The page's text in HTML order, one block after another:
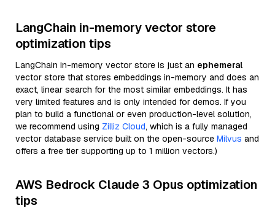
LangChain in-memory vector store
optimization tips
LangChain in-memory vector store is just an ephemeral
vector store that stores embeddings in-memory and does an
exact, linear search for the most similar embeddings. It has
very limited features and is only intended for demos. If you
plan to build a functional or even production-level solution,
we recommend using Zilliz Cloud, which is a fully managed
vector database service built on the open-source Milvus and
offers a free tier supporting up to 1 million vectors.)
AWS Bedrock Claude 3 Opus optimization
tips